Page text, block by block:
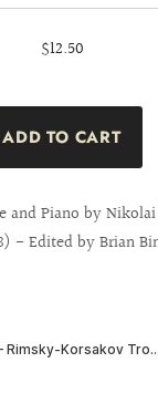
$12.50
and Piano by
- Edited by Brian